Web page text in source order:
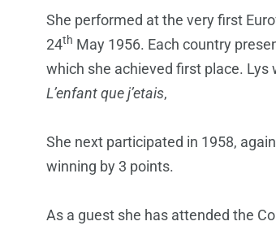
She performed at the very first
24th May 1956. Each country
which she achieved first place.
L’enfant que j’etais,
She next participated in 1958,
winning by 3 points.
As a guest she has attended the